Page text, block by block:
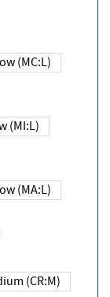
Low (MC:L)
Low (MI:L)
Low (MA:L)
Medium (CR:M)